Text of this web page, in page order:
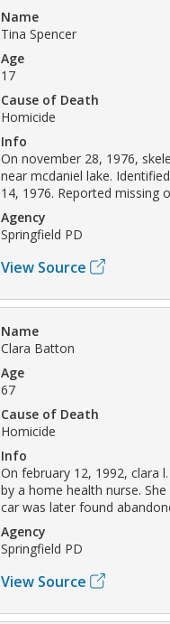
Name
Tina Spencer
Age
17
Cause of Death
Homicide
Info
On november 28, 1976,
near mcdaniel lake.
14, 1976. Reported missing
Agency
Springfield PD
View Source
Name
Clara Batton
Age
67
Cause of Death
Homicide
Info
On february 12, 1992, clara
by a home health nurse.
car was later found
Agency
Springfield PD
View Source